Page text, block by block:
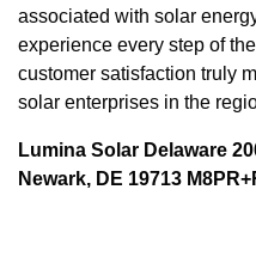
associated with solar
experience every step of
customer satisfaction truly
solar enterprises in the
Lumina Solar Delaware
Newark, DE 19713